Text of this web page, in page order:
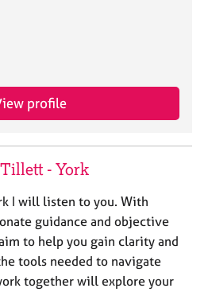
profile
- York
I will listen to you. With
guidance and objective
to help you gain clarity and
tools needed to navigate
together will explore your